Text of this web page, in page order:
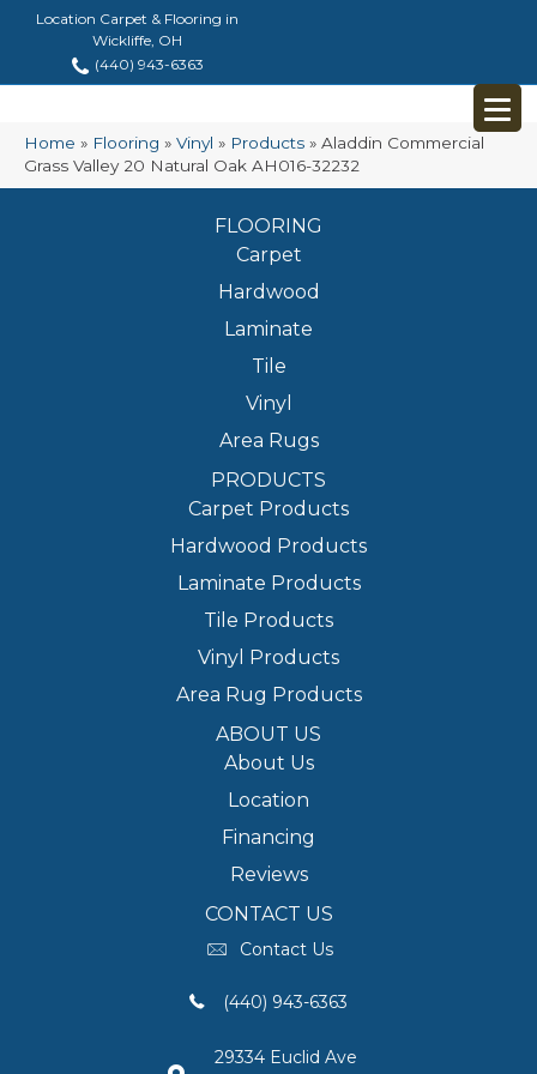
Location Carpet & Flooring in
Wickliffe, OH
(440) 943-6363
Home » Flooring » Vinyl » Products » Aladdin Commercial
Grass Valley 20 Natural Oak AH016-32232
FLOORING
Carpet
Hardwood
Laminate
Tile
Vinyl
Area Rugs
PRODUCTS
Carpet Products
Hardwood Products
Laminate Products
Tile Products
Vinyl Products
Area Rug Products
ABOUT US
About Us
Location
Financing
Reviews
CONTACT US
Contact Us
(440) 943-6363
29334 Euclid Ave